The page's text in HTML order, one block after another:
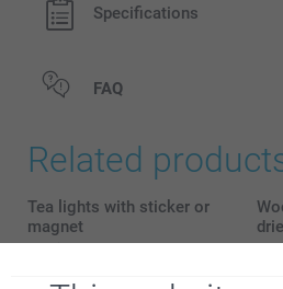
Specifications
FAQ
Related
Tea lights with sticker or
magnet
4 variants 5